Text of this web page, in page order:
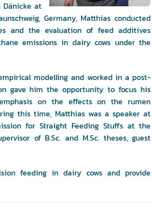
Dänicke at
Germany, Matthias conducted
and the evaluation of feed additives
emissions in dairy cows under the
modelling and worked in a post-
gave him the opportunity to focus his
on the effects on the rumen
this time, Matthias was a speaker at
for Straight Feeding Stuffs at the
of B.Sc. and M.Sc. theses, guest
feeding in dairy cows and provide